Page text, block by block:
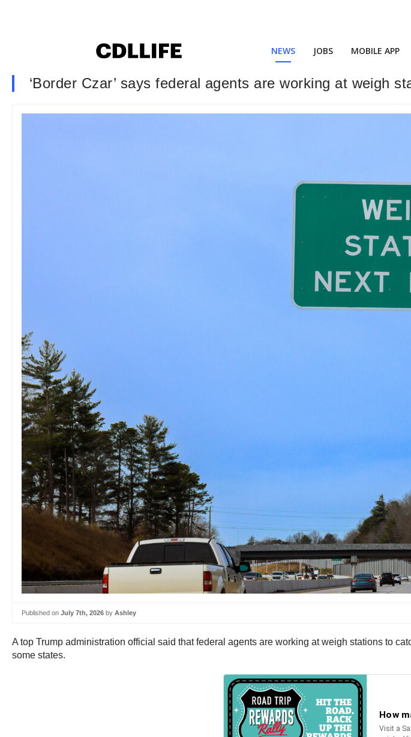
NEWS JOBS MOBILE APP
‘Border Czar’ says federal agents are working at weigh
Published on July 7th, 2026 by Ashley
A top Trump administration official said that federal agents are working at weigh stations to
some states.